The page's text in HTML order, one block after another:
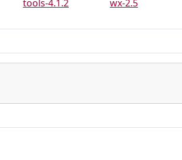
PR-9019
PR-9020
PR-9082
PR-9083
PR-9124
PR-9129
PR-9219
PR-9229
tools-4.1.2
wx-2.5